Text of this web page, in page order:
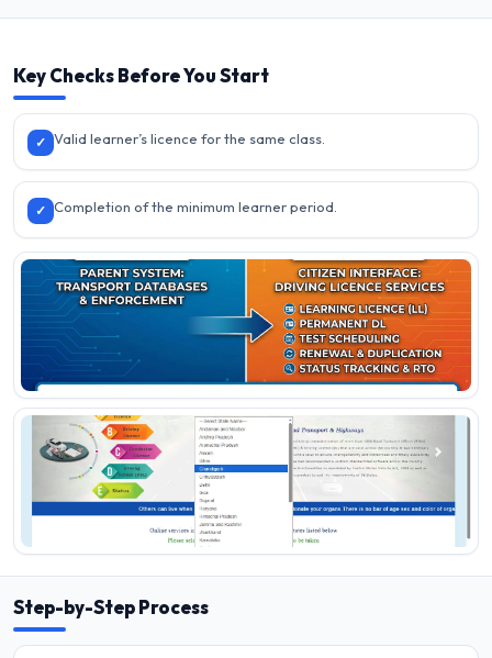
Key Checks Before You Start
✓ Valid learner’s licence for the same class.
✓ Completion of the minimum learner period.
Step-by-Step Process